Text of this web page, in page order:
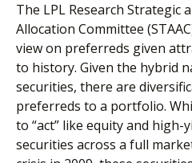
The LPL Research Strategic
Allocation Committee
view on preferreds given
to history. Given the hybrid
securities, there are
preferreds to a portfolio.
to “act” like equity and high-
securities across a full